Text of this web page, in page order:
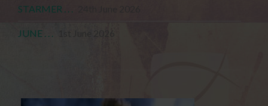
STARMER . . .
JUNE . . .